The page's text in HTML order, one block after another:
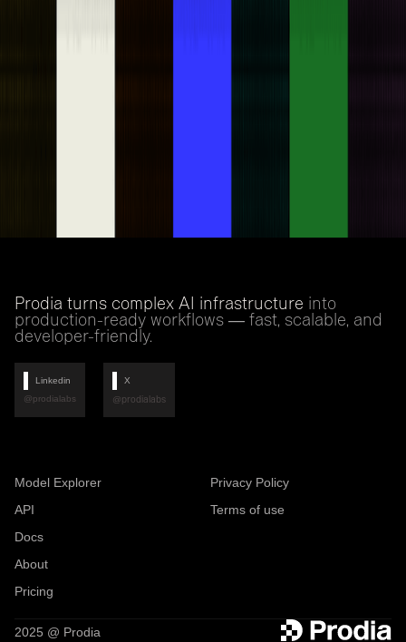
Prodia turns complex AI infrastructure into
production-ready workflows — fast, scalable, and
developer-friendly.
Linkedin
@prodialabs
X
@prodialabs
Model Explorer
API
Docs
About
Pricing
Privacy Policy
Terms of use
2025 @ Prodia